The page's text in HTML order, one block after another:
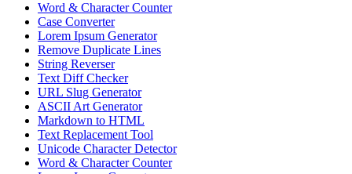
Word & Character Counter
Case Converter
Lorem Ipsum Generator
Remove Duplicate Lines
String Reverser
Text Diff Checker
URL Slug Generator
ASCII Art Generator
Markdown to HTML
Text Replacement Tool
Unicode Character Detector
Word & Character Counter